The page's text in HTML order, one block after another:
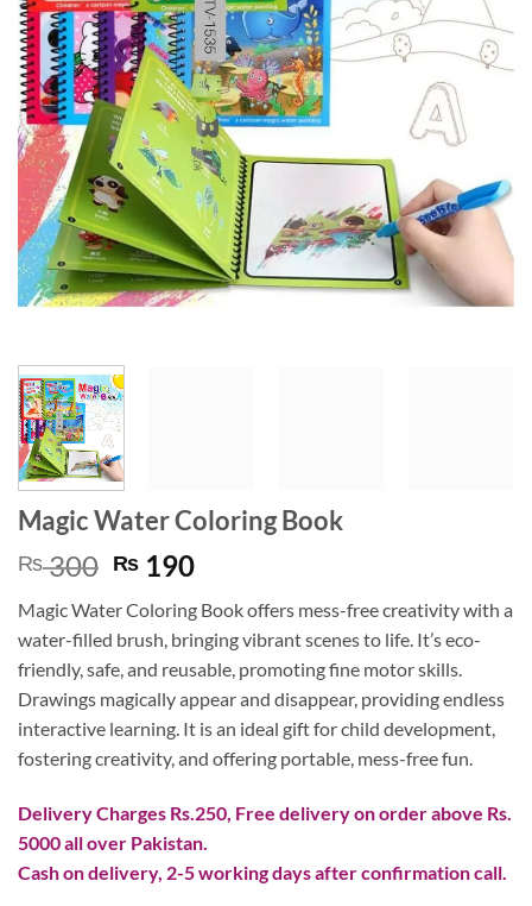
Magic Water Coloring Book
₨300 Original
was:
₨ 300.
₨ 190Current
is:
₨ 190.
Magic Water Coloring Book offers mess-free creativity with a
water-filled brush, bringing vibrant scenes to life. It’s eco-
friendly, safe, and reusable, promoting fine motor skills.
Drawings magically appear and disappear, providing endless
interactive learning. It is an ideal gift for child development,
fostering creativity, and offering portable, mess-free fun.
Delivery Charges Rs.250, Free delivery on order above Rs.
5000 all over Pakistan.
Cash on delivery, 2-5 working days after confirmation call.